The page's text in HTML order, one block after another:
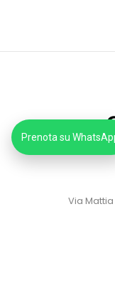
Via Mattia
Prenota su